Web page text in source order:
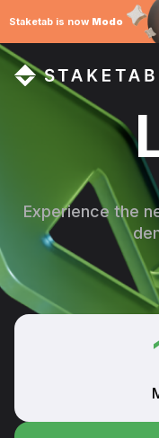
Staketab is now Modo
Experience the